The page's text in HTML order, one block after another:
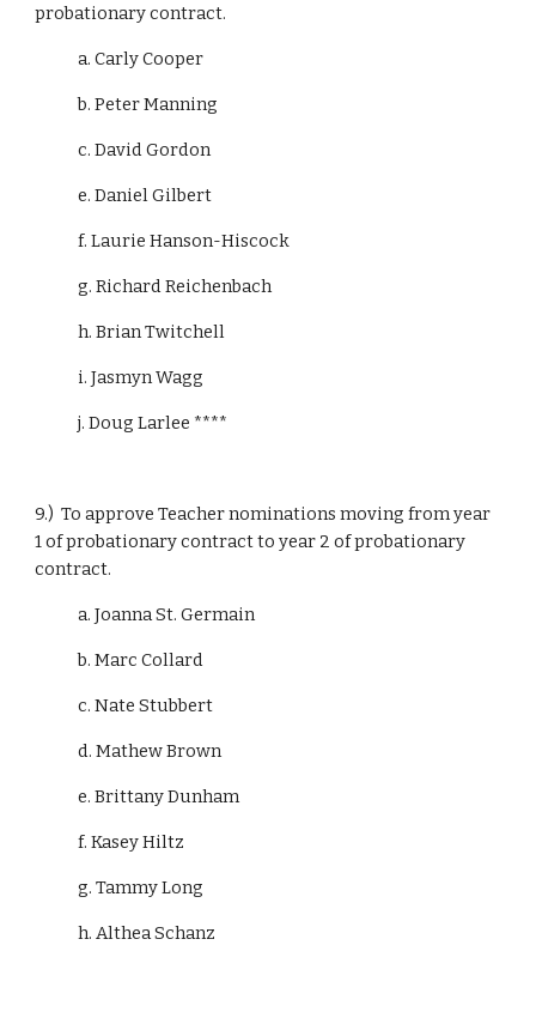
probationary contract.
            a. Carly Cooper
            b. Peter Manning
            c. David Gordon
            e. Daniel Gilbert
            f. Laurie Hanson-Hiscock
            g. Richard Reichenbach
            h. Brian Twitchell
            i. Jasmyn Wagg
            j. Doug Larlee ****
9.)  To approve Teacher nominations moving from year
1 of probationary contract to year 2 of probationary
contract.
            a. Joanna St. Germain
            b. Marc Collard
            c. Nate Stubbert
            d. Mathew Brown
            e. Brittany Dunham
            f. Kasey Hiltz
            g. Tammy Long
            h. Althea Schanz